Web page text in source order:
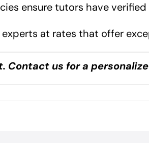
ensure tutors have
at rates that offer
Contact us for a